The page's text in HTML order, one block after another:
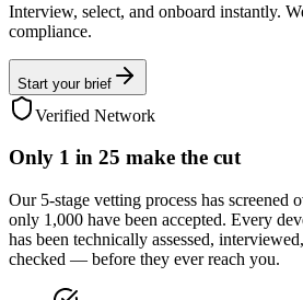
Interview, select, and onboard instantly.
compliance.
Start your brief
Verified Network
Only 1 in 25 make the cut
Our 5-stage vetting process has
only 1,000 have been accepted. Every
has been technically assessed,
checked — before they ever reach you.